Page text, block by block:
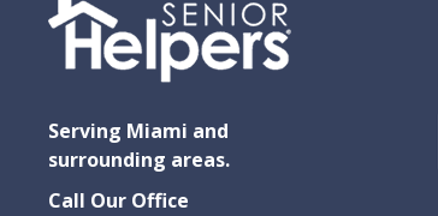
Serving Miami and
surrounding areas.
Call Our Office